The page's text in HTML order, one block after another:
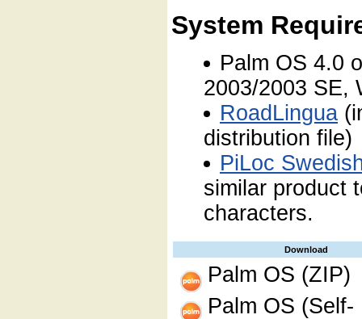
System
Palm OS 4.0
2003/2003 SE,
RoadLingua
distribution file)
PiLoc
similar product
characters.
Download
Palm OS (ZIP)
Palm OS (Self-